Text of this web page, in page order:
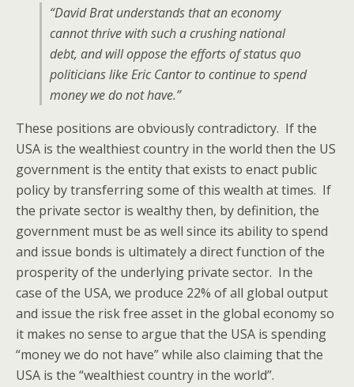
“David Brat understands that an economy
cannot thrive with such a crushing national
debt, and will oppose the efforts of status quo
politicians like Eric Cantor to continue to spend
money we do not have.”
These positions are obviously contradictory. If the
USA is the wealthiest country in the world then the US
government is the entity that exists to enact public
policy by transferring some of this wealth at times. If
the private sector is wealthy then, by definition, the
government must be as well since its ability to spend
and issue bonds is ultimately a direct function of the
prosperity of the underlying private sector. In the
case of the USA, we produce 22% of all global output
and issue the risk free asset in the global economy so
it makes no sense to argue that the USA is spending
“money we do not have” while also claiming that the
USA is the “wealthiest country in the world”.